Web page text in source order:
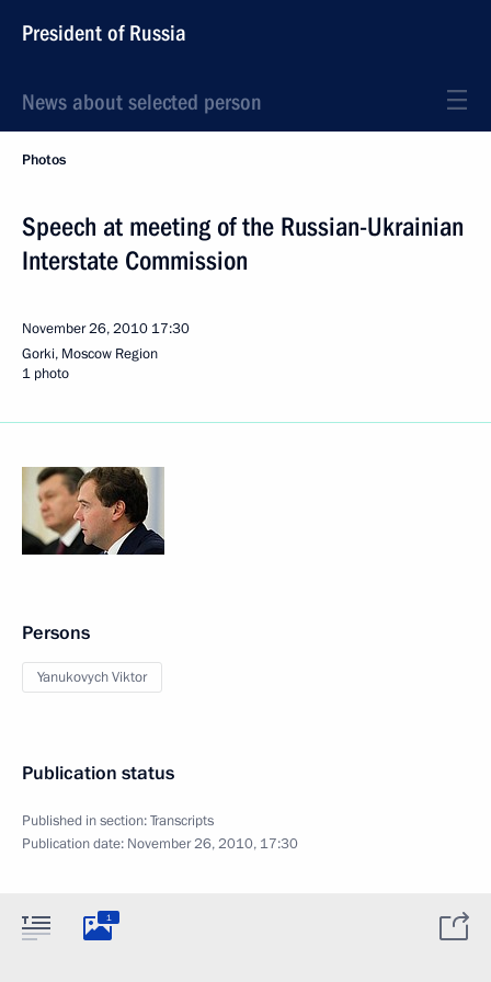
President of Russia
News about selected person
Photos
Speech at meeting of the Russian-Ukrainian
Interstate Commission
November 26, 2010 17:30
Gorki, Moscow Region
1 photo
Persons
Yanukovych Viktor
Publication status
Published in section:Transcripts
Publication date: November 26, 2010, 17:30
1